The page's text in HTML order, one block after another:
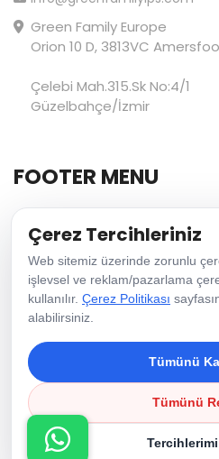
Green Family Europe
Orion 10 D, 3813VC
Çelebi Mah.315.Sk No:4/1
Güzelbahçe/İzmir
FOOTER MENU
Home Page
About Us
Vision & Mission
Contact Us
Copyright © 2026 Green Family Ips |
Cookie Policy
Çerez Tercihleriniz
Web sitemiz üzerinde zorunlu
işlevsel ve reklam/pazarlama
kullanılır. Çerez Politikası
alabilirsiniz.
Tümünü
Tümünü